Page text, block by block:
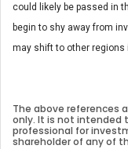
could likely be passed in
begin to shy away from
may shift to other regions
The above references
only. It is not intended
professional for
shareholder of any of